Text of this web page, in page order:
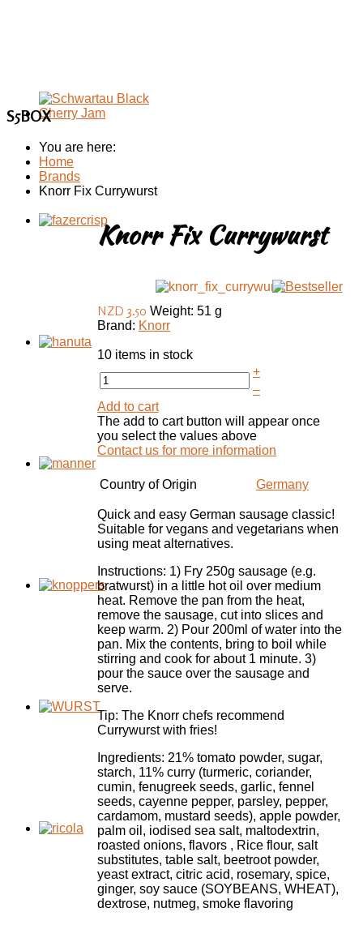
S5BOX
You are here:
Home
Brands
Knorr Fix Currywurst
Knorr Fix Currywurst
NZD 3.50 Weight: 51 g
Brand: Knorr
10 items in stock
+
–
Add to cart
The add to cart button will appear once
you select the values above
Contact us for more information
Country of Origin Germany
Quick and easy German sausage classic!
Suitable for vegans and vegetarians when
using meat alternatives.
Instructions: 1) Fry 250g sausage (e.g.
bratwurst) in a little hot oil over medium
heat. Remove the pan from the heat,
remove the sausage, cut into slices and
keep warm. 2) Pour 200ml of water into the
pan. Mix the contents, bring to boil while
stirring and cook for about 1 minute. 3)
pour the sauce over the sausage and
serve.
Tip: The Knorr chefs recommend
Currywurst with fries!
Ingredients: 21% tomato powder, sugar,
starch, 11% curry (turmeric, coriander,
cumin, fenugreek seeds, garlic, fennel
seeds, cayenne pepper, parsley, pepper,
cardamom, mustard seeds), apple powder,
palm oil, iodised sea salt, maltodextrin,
roasted onions, flavors , Rice flour, salt
substitutes, table salt, beetroot powder,
yeast extract, citric acid, rosemary, spice,
ginger, soy sauce (SOYBEANS, WHEAT),
dextrose, nutmeg, smoke flavoring